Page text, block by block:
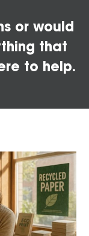
or would
that
to help.